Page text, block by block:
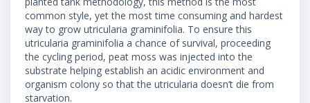
common style, yet the most time consuming and hardest
way to grow utricularia graminifolia. To ensure this
utricularia graminifolia a chance of survival, proceeding
the cycling period, peat moss was injected into the
substrate helping establish an acidic environment and
organism colony so that the utricularia doesn’t die from
starvation.